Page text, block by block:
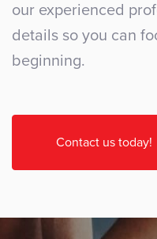
our experienced
details so you can
beginning.
Contact us today!